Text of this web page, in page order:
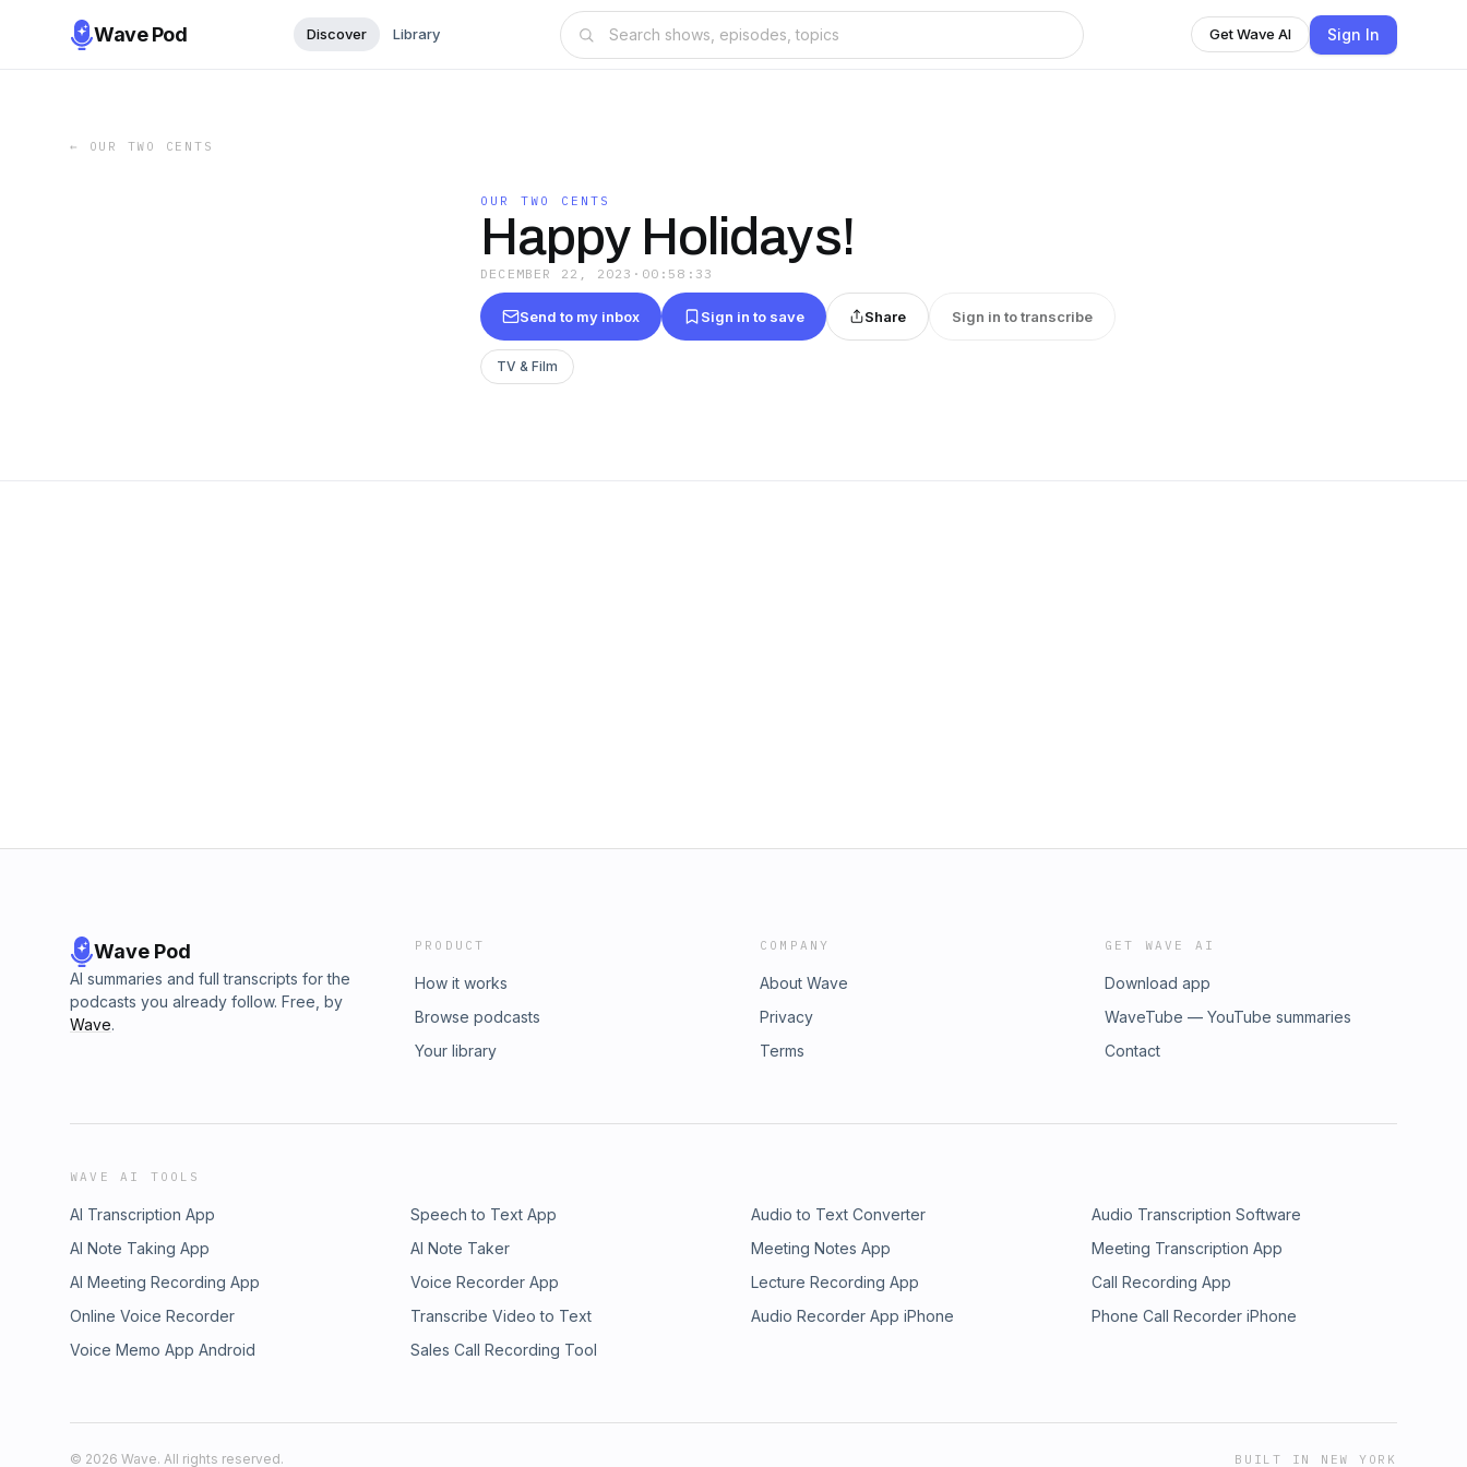
Wave Pod Discover Library Get Wave AI Sign In
← OUR TWO CENTS
OUR TWO CENTS
Happy Holidays!
DECEMBER 22, 2023 · 00:58:33
Send to my inbox Sign in to save Share Sign in to transcribe
TV & Film
Wave Pod
AI summaries and full transcripts for the
podcasts you already follow. Free, by
Wave.
PRODUCT
How it works
Browse podcasts
Your library
COMPANY
About Wave
Privacy
Terms
GET WAVE AI
Download app
WaveTube — YouTube summaries
Contact
WAVE AI TOOLS
AI Transcription App Speech to Text App Audio to Text Converter
Audio Transcription Software
AI Note Taking App
AI Note Taker Meeting Notes App
Meeting Transcription App
AI Meeting Recording App
Voice Recorder App Lecture Recording App
Call Recording App
Online Voice Recorder
Transcribe Video to Text Audio Recorder App iPhone
Phone Call Recorder iPhone
Voice Memo App Android
Sales Call Recording Tool
© 2026 Wave. All rights reserved. BUILT IN NEW YORK